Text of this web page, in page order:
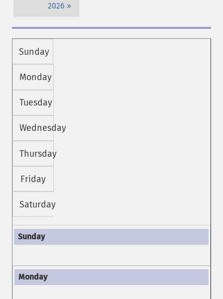
2026
Sunday
Monday
Tuesday
Wednesday
Thursday
Friday
Saturday